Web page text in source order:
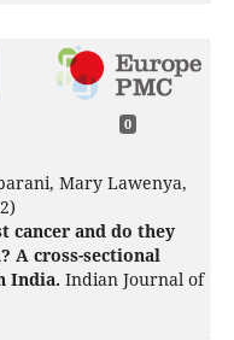
0
Mary Lawenya,
cancer and do they
A cross-sectional
India. Indian Journal of